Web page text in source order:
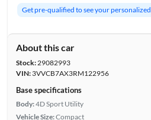
Get pre-qualified to see your
About this car
Stock:29082993
VIN:3VVCB7AX3RM122956
Base specifications
Body:4D Sport Utility
Vehicle Size:Compact